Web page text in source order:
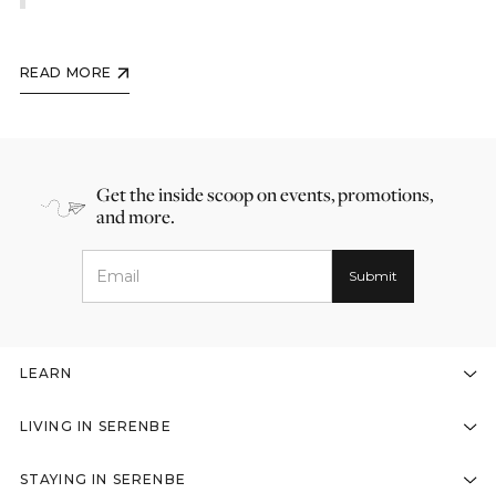
READ MORE
Get the inside scoop on events, promotions,
and more.
LEARN
LIVING IN SERENBE
STAYING IN SERENBE